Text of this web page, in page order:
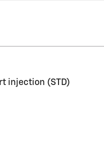
injection (STD)